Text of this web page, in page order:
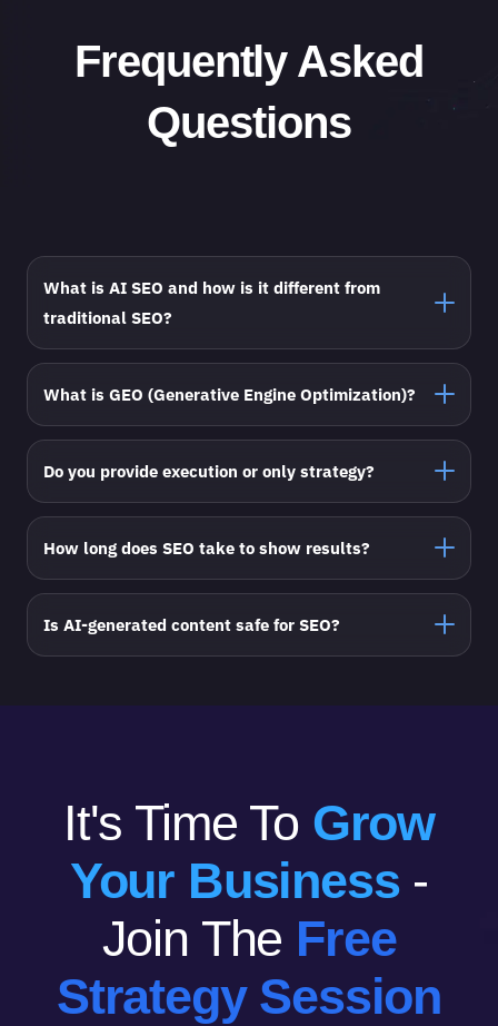
Frequently Asked
Questions
What is AI SEO and how is it different from
traditional SEO?
What is GEO (Generative Engine Optimization)?
Do you provide execution or only strategy?
How long does SEO take to show results?
Is AI-generated content safe for SEO?
It's Time To Grow
Your Business -
Join The Free
Strategy Session